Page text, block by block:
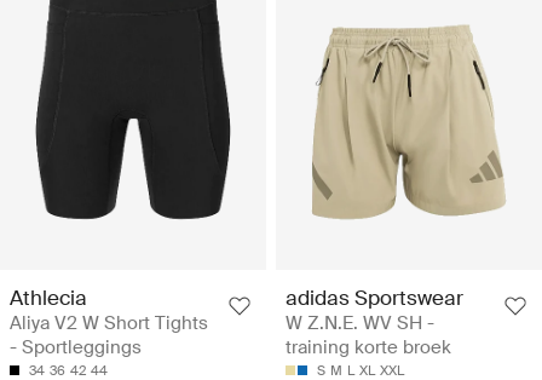
Athlecia
Aliya V2 W Short Tights
- Sportleggings
34 36 42 44
adidas Sportswear
W Z.N.E. WV SH -
training korte broek
S M L XL XXL